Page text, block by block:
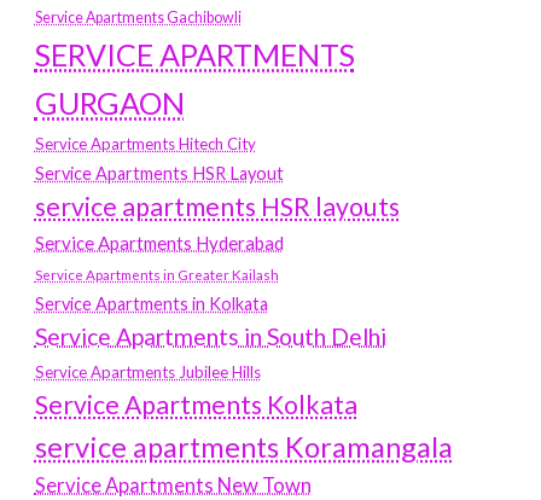
Service Apartments Gachibowli
SERVICE APARTMENTS
GURGAON
Service Apartments Hitech City
Service Apartments HSR Layout
service apartments HSR layouts
Service Apartments Hyderabad
Service Apartments in Greater Kailash
Service Apartments in Kolkata
Service Apartments in South Delhi
Service Apartments Jubilee Hills
Service Apartments Kolkata
service apartments Koramangala
Service Apartments New Town